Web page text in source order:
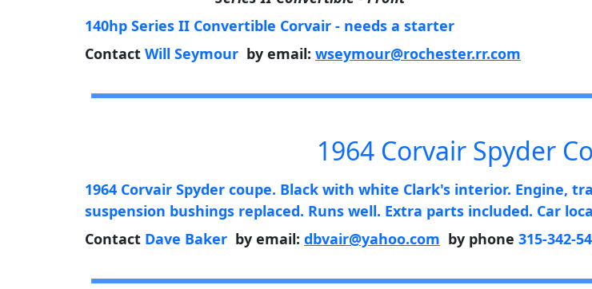
140hp Series II Convertible Corvair - needs a starter
Contact Will Seymour by email: wseymour@rochester.rr.com
1964 Corvair Spyder
1964 Corvair Spyder coupe. Black with white Clark's interior. Engine,
suspension bushings replaced. Runs well. Extra parts included. Car
Contact Dave Baker by email: dbvair@yahoo.com by phone 315-342-